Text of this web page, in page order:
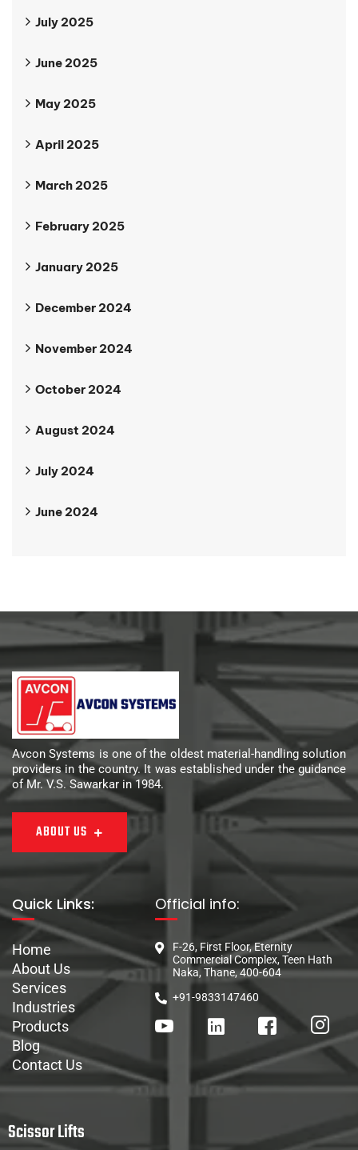
July 2025
June 2025
May 2025
April 2025
March 2025
February 2025
January 2025
December 2024
November 2024
October 2024
August 2024
July 2024
June 2024
Avcon Systems is one of the oldest material-handling solution
providers in the country. It was established under the guidance
of Mr. V.S. Sawarkar in 1984.
ABOUT US
Quick Links:
Home
About Us
Services
Industries
Products
Blog
Contact Us
Official info:
F-26, First Floor, Eternity
Commercial Complex, Teen Hath
Naka, Thane, 400-604
+91-9833147460
Scissor Lifts